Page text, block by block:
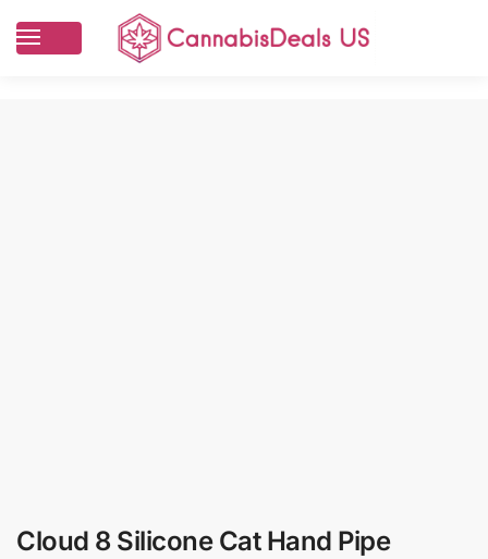
Cloud 8 Silicone Cat Hand Pipe